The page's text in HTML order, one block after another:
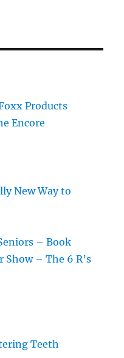
Products
Encore
New Way to
– Book
Show – The 6 R’s
Teeth